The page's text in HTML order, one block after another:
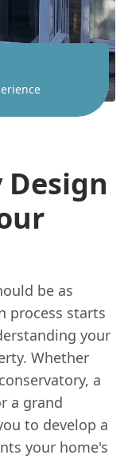
be as
process starts
your
Whether
a
a grand
to develop a
your home's